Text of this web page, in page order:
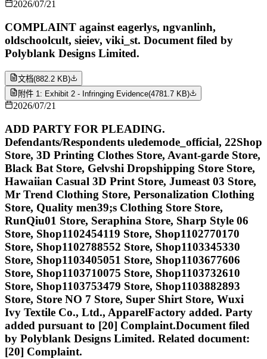
2026/07/21
COMPLAINT against eagerlys, ngvanlinh,
oldschoolcult, sieiev, viki_st. Document filed by
Polyblank Designs Limited.
文档(882.2 KB)
附件 1: Exhibit 2 - Infringing Evidence(4781.7 KB)
2026/07/21
ADD PARTY FOR PLEADING.
Defendants/Respondents uledemode_official, 22Shop
Store, 3D Printing Clothes Store, Avant-garde Store,
Black Bat Store, Gelvshi Dropshipping Store Store,
Hawaiian Casual 3D Print Store, Jumeast 03 Store,
Mr Trend Clothing Store, Personalization Clothing
Store, Quality men39;s Clothing Store Store,
RunQiu01 Store, Seraphina Store, Sharp Style 06
Store, Shop1102454119 Store, Shop1102770170
Store, Shop1102788552 Store, Shop1103345330
Store, Shop1103405051 Store, Shop1103677606
Store, Shop1103710075 Store, Shop1103732610
Store, Shop1103753479 Store, Shop1103882893
Store, Store NO 7 Store, Super Shirt Store, Wuxi
Ivy Textile Co., Ltd., ApparelFactory added. Party
added pursuant to [20] Complaint.Document filed
by Polyblank Designs Limited. Related document:
[20] Complaint.